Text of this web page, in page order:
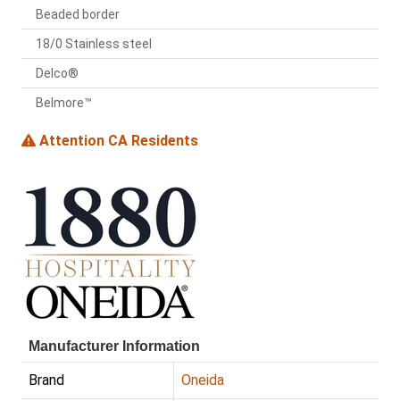
Beaded border
18/0 Stainless steel
Delco®
Belmore™
Attention CA Residents
Manufacturer Information
Brand Oneida